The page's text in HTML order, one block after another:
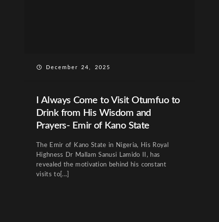
December 24, 2025
I Always Come to Visit Otumfuo to
Drink from His Wisdom and
Prayers- Emir of Kano State
The Emir of Kano State in Nigeria, His Royal
Highness Dr Mallam Sanusi Lamido II, has
revealed the motivation behind his constant
visits to[...]